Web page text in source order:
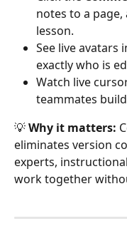
notes to a
lesson.
See live
exactly who is
Watch live
teammates
💡 Why it matters:
eliminates version
experts,
work together